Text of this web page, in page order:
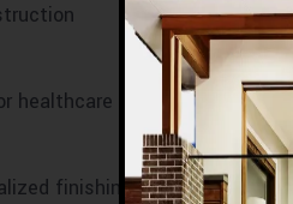
healthcare
finishing works